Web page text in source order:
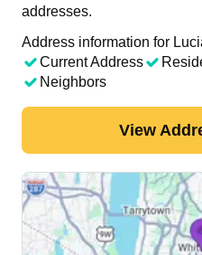
addresses.
Address information for
Current Address
Neighbors
View